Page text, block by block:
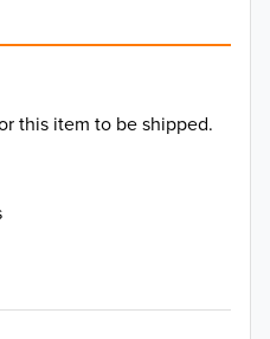
this item to be shipped.